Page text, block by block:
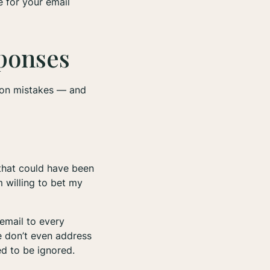
mistakes — and
could have been
willing to bet my
to every
even address
to be ignored.